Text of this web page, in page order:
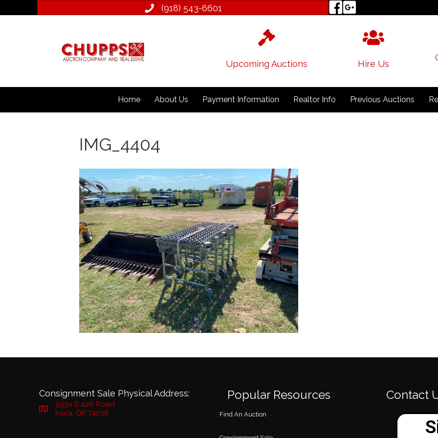
(918) 543­-6601
Upcoming Auctions Hire Us
Home About Us Payment Information Realtor Info Previous Auctions
IMG_4404
Consignment Sale Physical Address:
9530 S 426 Road
Inola, OK 74036
Popular Resources
Find An Auction
Contact